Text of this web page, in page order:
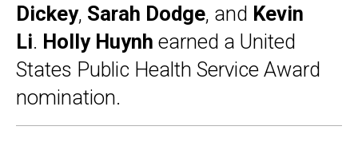
Dickey, Sarah Dodge, and Kevin
Li. Holly Huynh earned a United
States Public Health Service Award
nomination.